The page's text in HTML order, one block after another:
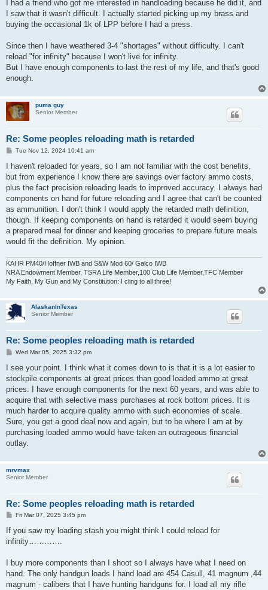
I had a friend who got me interested in handloading because he did it, and
I saw that it wasn't difficult. I actually started picking up my brass and
buying the occasional 1k of LPP before I had a press.
Since then I have weathered 3-4 "shortages" without difficulty. I can't
reload "for infinity" because I won't live for infinity.
But I have enough components to last the rest of my life, and that's good
enough.
puma guy
Senior Member
Re: Some peoples reloading math is retarded
P
s
Tue Nov 12, 2024 10:41 am
I haven't reloaded for years, so I am not familiar with the cost benefits,
but from experience I know there are savings over factory ammo costs,
plus the fact precision reloading leads to improved accuracy. I always had
components on hand for future reloading and I agree that can't be counted
as ammunition. I don't think I would apply the retarded math definition,
though. If keeping components on hand is retarded it would seem buying
a prepared meal for dinner and keeping groceries to prepare future meals
would fit the definition. My opinion.
KAHR PM40/Hoffner IWB and S&W Mod 60/ Galco IWB
NRA Endowment Member, TSRA Life Member,100 Club Life Member,TFC Member
My Faith, My Gun and My Constitution: I cling to all three!
AlaskanInTexas
Senior Member
Re: Some peoples reloading math is retarded
P
s
Wed Mar 05, 2025 3:32 pm
I see your point. I think what it comes down to is that it is a lot easier to
stockpile components at great prices than good loaded ammo at great
prices. I have enough components for the next 60 years, and was able to
acquire that with selective mass purchases at rock bottom prices. It is
much harder to acquire quality ammo with such economies of scale.
Sure, you get a good deal now and again, but to be where I am at by
purchasing loaded ammo would have taken an outrageous financial
outlay.
mrvmax
Senior Member
Re: Some peoples reloading math is retarded
P
s
t
Fri Mar 07, 2025 3:45 pm
If you saw my loading stash you might think I could reload for
infinity………….
I buy more components than I shoot so I always have what I need on
hand. The only handgun loads I hand load are 454 Casull, 41 magnum ,44
magnum - calibers that I have hunting handguns for. I load all my rifle